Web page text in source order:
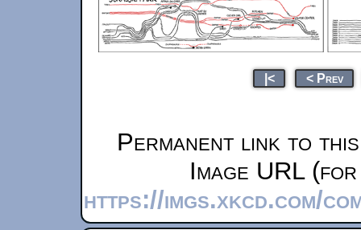
|< < Prev
Permanent link to
Image URL
https://imgs.xkcd.com/